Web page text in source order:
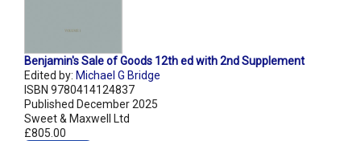
Benjamin's Sale of Goods 12th ed with 2nd Supplement
Edited by: Michael G Bridge
ISBN 9780414124837
Published December 2025
Sweet & Maxwell Ltd
£805.00